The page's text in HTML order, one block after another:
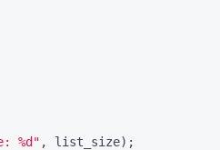
%d" , list_size);